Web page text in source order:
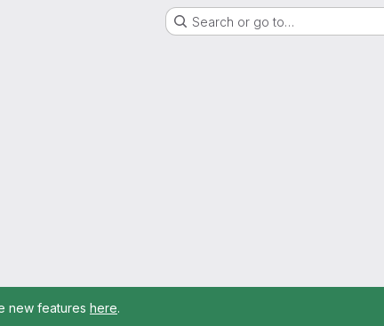
Search or go to…
new features here.